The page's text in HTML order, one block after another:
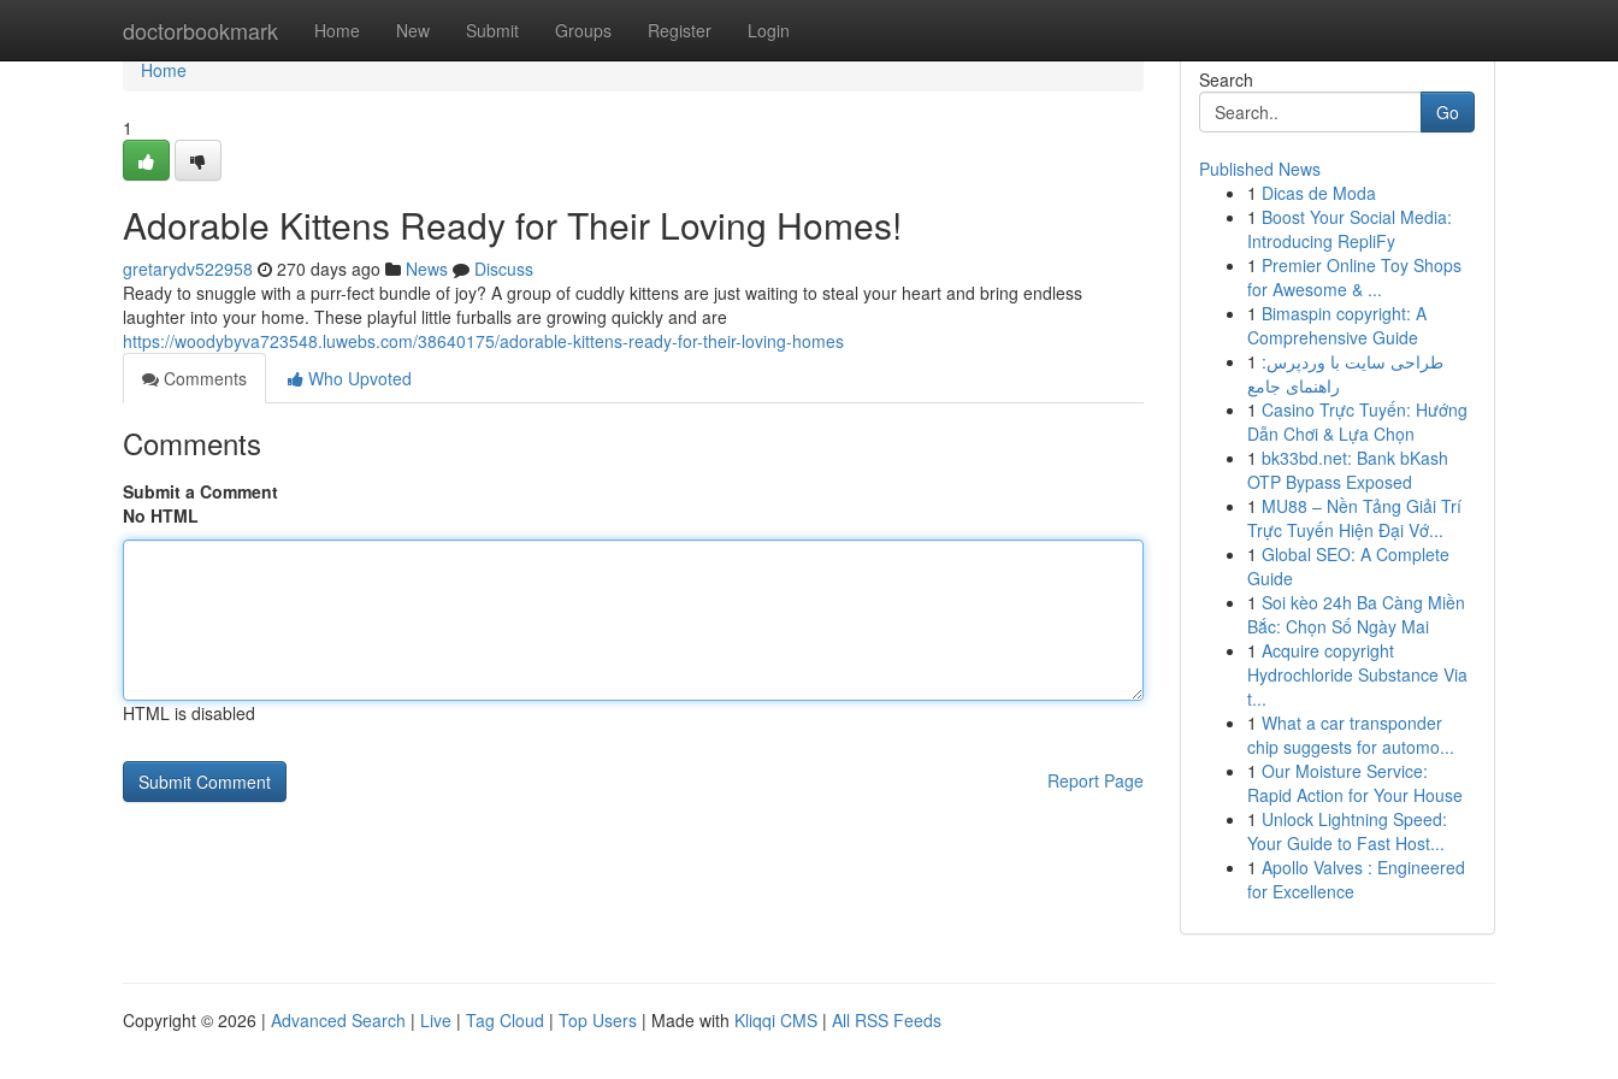
doctorbookmark Home New Submit Groups Register Login
Home
Home
1
Adorable Kittens Ready for Their Loving Homes!
gretarydv522958 270 days ago News
Discuss
Ready to snuggle with a purr-fect bundle of joy? A group of cuddly kittens are just waiting to steal your heart and bring endless
laughter into your home. These playful little furballs are growing quickly and are
https://woodybyva723548.luwebs.com/38640175/adorable-kittens-ready-for-their-loving-homes
Comments
Who Upvoted
Comments
Submit a Comment
No HTML
HTML is disabled
Report Page
Search
Go
Published News
1 Dicas de Moda
1 Boost Your Social Media:
Introducing RepliFy
1 Premier Online Toy Shops
for Awesome & ...
1 Bimaspin copyright: A
Comprehensive Guide
1 طراحی سایت با وردپرس:
راهنمای جامع
1 Casino Trực Tuyến: Hướng
Dẫn Chơi & Lựa Chọn
1 bk33bd.net: Bank bKash
OTP Bypass Exposed
1 MU88 – Nền Tảng Giải Trí
Trực Tuyến Hiện Đại Vớ...
1 Global SEO: A Complete
Guide
1 Soi kèo 24h Ba Càng Miền
Bắc: Chọn Số Ngày Mai
1 Acquire copyright
Hydrochloride Substance Via
t...
1 What a car transponder
chip suggests for automo...
1 Our Moisture Service:
Rapid Action for Your House
1 Unlock Lightning Speed:
Your Guide to Fast Host...
1 Apollo Valves : Engineered
for Excellence
Copyright © 2026 | Advanced Search | Live | Tag Cloud | Top Users | Made with Kliqqi CMS | All RSS Feeds